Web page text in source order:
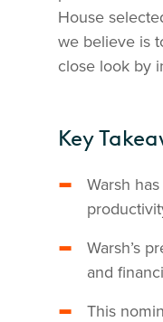
House
we believe is
close look by
Key
Warsh
Warsh’s
and
This